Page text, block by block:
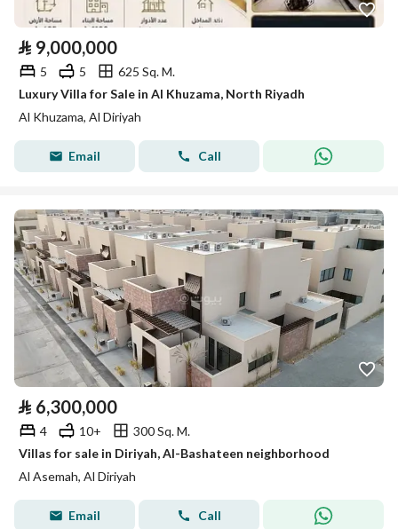
⃁ 9,000,000
5 5
625 Sq. M.
Luxury Villa for Sale in Al Khuzama, North Riyadh
Al Khuzama, Al Diriyah
Email Call
⃁ 6,300,000
4 10+
300 Sq. M.
Villas for sale in Diriyah, Al-Bashateen neighborhood
Al Asemah, Al Diriyah
Email Call